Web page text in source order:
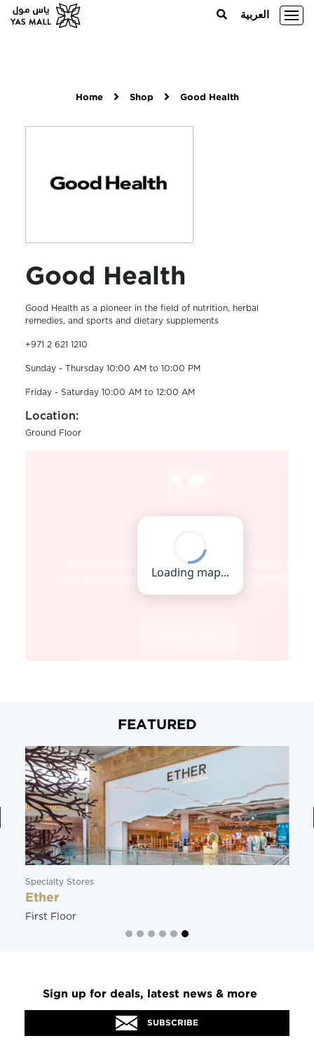
العربية
Home Shop Good Health
Good Health
Good Health as a pioneer in the field of nutrition, herbal
remedies, and sports and dietary supplements
+971 2 621 1210
Sunday - Thursday 10:00 AM to 10:00 PM
Friday - Saturday 10:00 AM to 12:00 AM
Location:
Ground Floor
FEATURED
Specialty Stores
Ether
First Floor
Sign up for deals, latest news & more
SUBSCRIBE